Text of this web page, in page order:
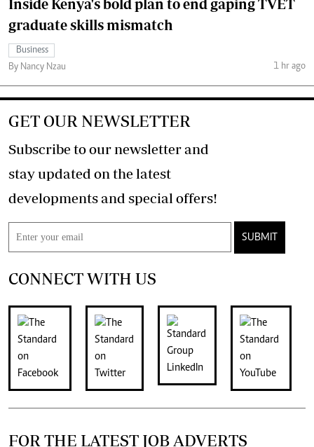
Inside Kenya's bold plan to end gaping TVET
graduate skills mismatch
Business
By Nancy Nzau
1 hr ago
GET OUR NEWSLETTER
Subscribe to our newsletter and
stay updated on the latest
developments and special offers!
SUBMIT
CONNECT WITH US
FOR THE LATEST JOB ADVERTS